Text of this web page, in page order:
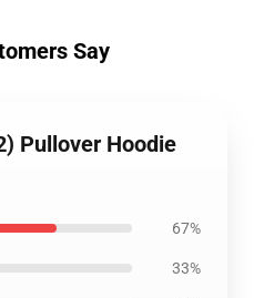
Say
Pullover Hoodie
67%
33%